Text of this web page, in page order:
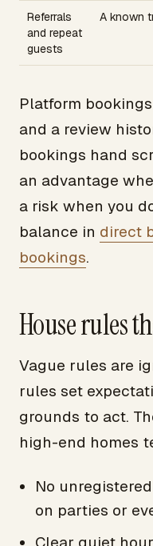
Referrals
and repeat
guests
A known
Platform
and a review
bookings hand
an advantage
a risk when you
balance in direct
bookings.
House rules
Vague rules are
rules set
grounds to act.
high-end homes
No
on parties or